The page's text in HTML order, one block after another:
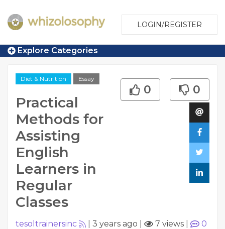
LOGIN/REGISTER
Explore Categories
Diet & Nutrition Essay
Practical
Methods for
Assisting
English
Learners in
Regular
Classes
0 0
tesoltrainersinc 3 years ago 7 views
0